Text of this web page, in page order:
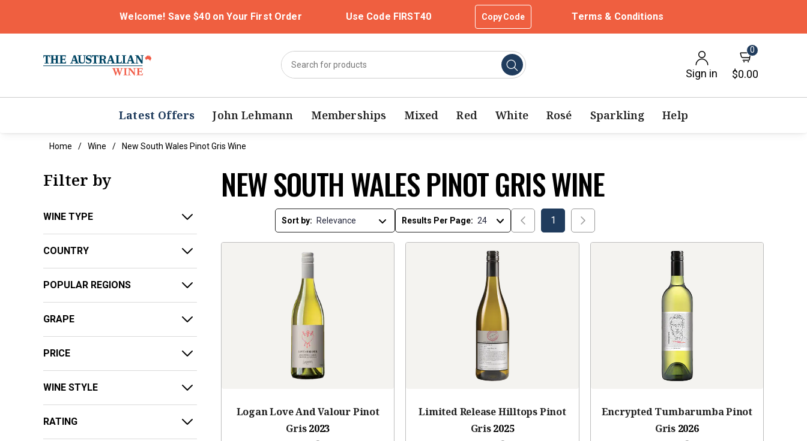
Welcome! Save $40 on Your First Order Use Code FIRST40 Copy Code Terms & Conditions
Sign in
0
$0.00
Latest Offers John Lehmann Memberships Mixed Red White Rosé Sparkling Help
Home Wine New South Wales Pinot Gris Wine
Filter by
WINE TYPE
COUNTRY
POPULAR REGIONS
GRAPE
PRICE
WINE STYLE
RATING
NEW SOUTH WALES PINOT GRIS WINE
Sort by: Results Per Page: 1
Logan Love And Valour Pinot
Gris 2023
Limited Release Hilltops Pinot
Gris2025
Encrypted Tumbarumba Pinot
Gris 2026